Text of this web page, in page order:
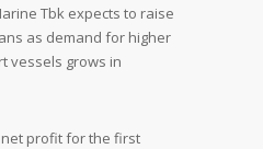
Tbk expects to raise
as demand for higher
vessels grows in
profit for the first